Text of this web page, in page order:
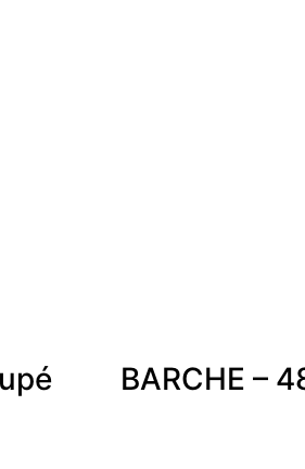
BARCHE –